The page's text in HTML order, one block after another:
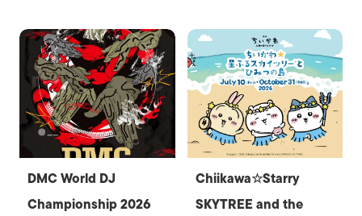
DMC World DJ
Championship 2026
Chiikawa☆Starry
SKYTREE and the